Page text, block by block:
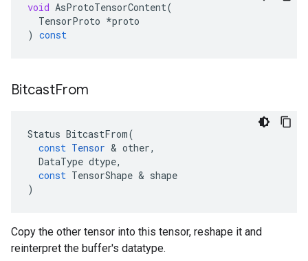
void AsProtoTensorContent(
TensorProto *proto
) const
BitcastFrom
Status BitcastFrom(
const Tensor & other,
DataType dtype,
const TensorShape & shape
)
Copy the other tensor into this tensor, reshape it and
reinterpret the buffer's datatype.